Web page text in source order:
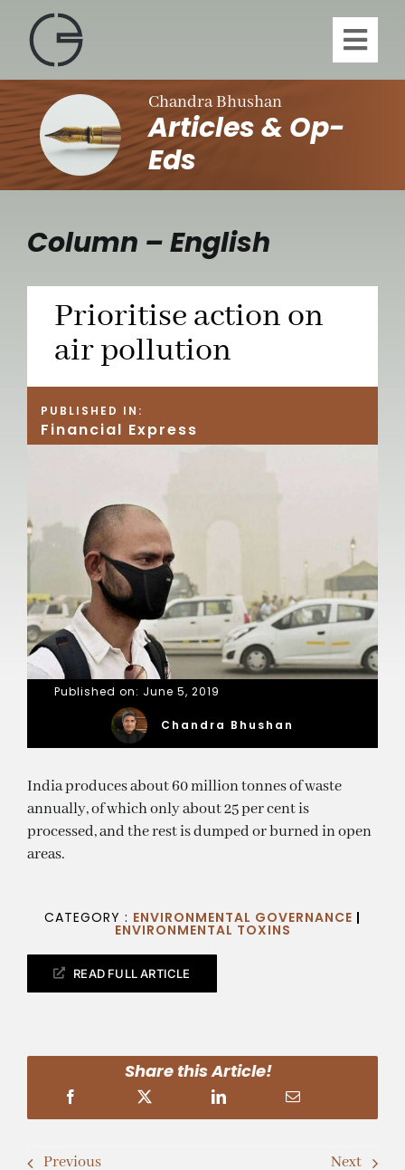
content
Chandra Bhushan
Articles & Op-
Eds
Column – English
Prioritise action on
air pollution
PUBLISHED IN:
Financial Express
Published on: June 5, 2019
Chandra Bhushan
India produces about 60 million tonnes of waste
annually, of which only about 25 per cent is
processed, and the rest is dumped or burned in open
areas.
CATEGORY : ENVIRONMENTAL GOVERNANCE |
ENVIRONMENTAL TOXINS
READ FULL ARTICLE
Share this Article!
Previous Next